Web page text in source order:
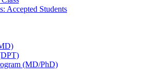
Accepted Students
(MD/PhD)